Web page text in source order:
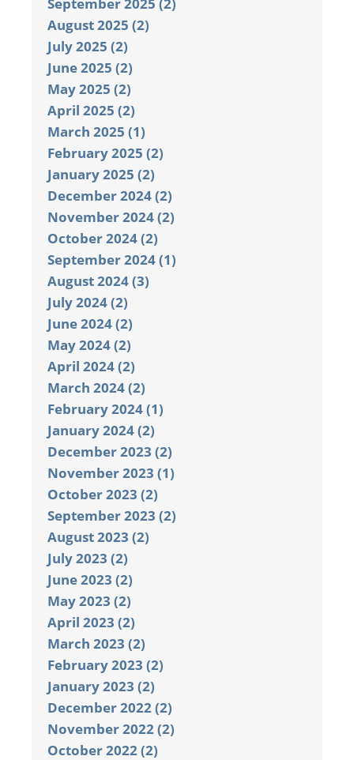
August 2025 (2)
July 2025 (2)
June 2025 (2)
May 2025 (2)
April 2025 (2)
March 2025 (1)
February 2025 (2)
January 2025 (2)
December 2024 (2)
November 2024 (2)
October 2024 (2)
September 2024 (1)
August 2024 (3)
July 2024 (2)
June 2024 (2)
May 2024 (2)
April 2024 (2)
March 2024 (2)
February 2024 (1)
January 2024 (2)
December 2023 (2)
November 2023 (1)
October 2023 (2)
September 2023 (2)
August 2023 (2)
July 2023 (2)
June 2023 (2)
May 2023 (2)
April 2023 (2)
March 2023 (2)
February 2023 (2)
January 2023 (2)
December 2022 (2)
November 2022 (2)
October 2022 (2)